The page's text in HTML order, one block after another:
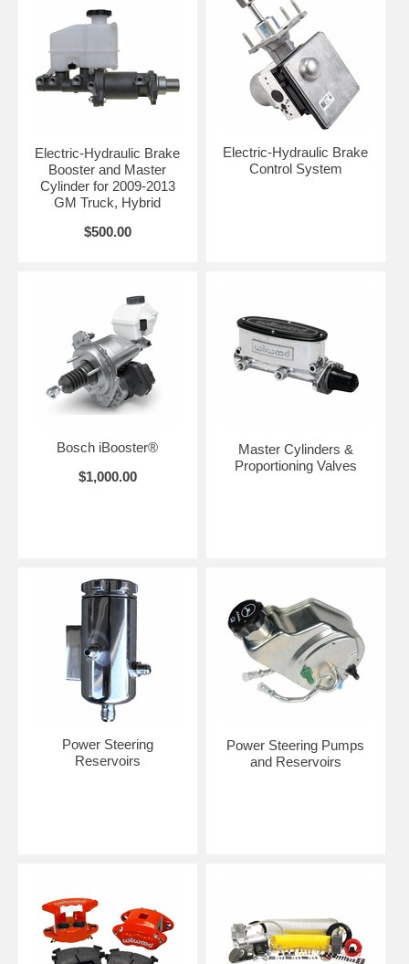
Electric-Hydraulic Brake
Booster and Master
Cylinder for 2009-2013
GM Truck, Hybrid
$500.00
Electric-Hydraulic Brake
Control System
Bosch iBooster®
$1,000.00
Master Cylinders &
Proportioning Valves
Power Steering
Reservoirs
Power Steering Pumps
and Reservoirs